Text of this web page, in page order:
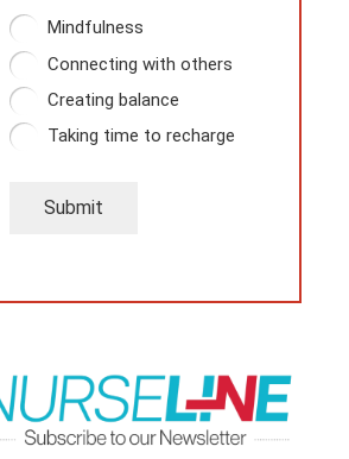
Mindfulness
Connecting with others
Creating balance
Taking time to recharge
Submit